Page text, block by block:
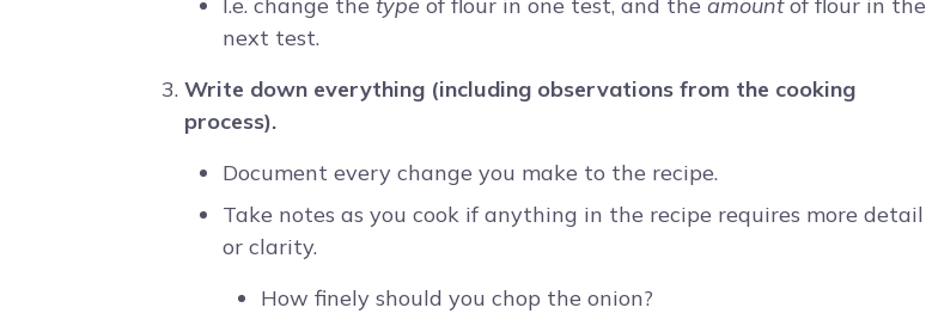
I.e. change the type of flour in one test, and the amountof flour in the
next test.
Write down everything (including observations from the cooking
process).
Document every change you make to the recipe.
Take notes as you cook if anything in the recipe requires more detail
or clarity.
How finely should you chop the onion?